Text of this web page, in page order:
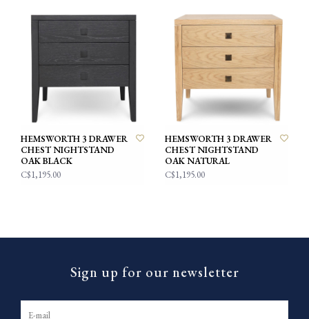
HEMSWORTH 3 DRAWER
CHEST NIGHTSTAND
OAK BLACK
C$1,195.00
HEMSWORTH 3 DRAWER
CHEST NIGHTSTAND
OAK NATURAL
C$1,195.00
Sign up for our newsletter